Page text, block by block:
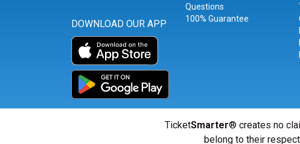
DOWNLOAD OUR APP
Questions
100% Guarantee
TicketSmarter® creates no
belong to their